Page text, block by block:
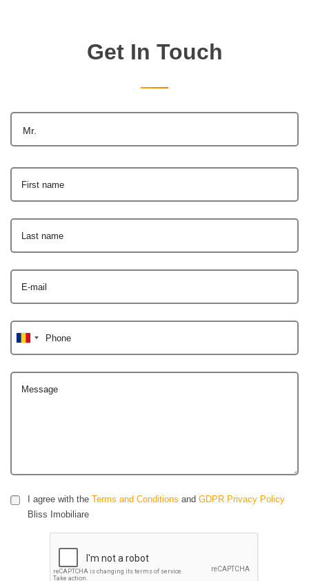
Get In Touch
Mr.
First name
Last name
E-mail
Phone
Message
I agree with the Terms and Conditions and GDPR Privacy Policy
Bliss Imobiliare